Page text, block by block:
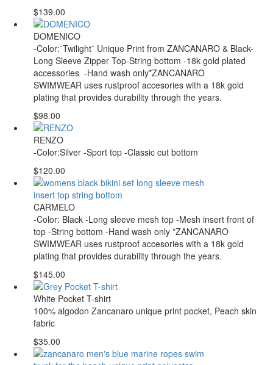
$139.00
DOMENICO
-Color:¨Twilight¨ Unique Print from ZANCANARO & Black-
Long Sleeve Zipper Top-String bottom -18k gold plated
accessories -Hand wash only*ZANCANARO
SWIMWEAR uses rustproof accesories with a 18k gold
plating that provides durability through the years.
$98.00
RENZO
-Color:Silver -Sport top -Classic cut bottom
$120.00
CARMELO
-Color: Black -Long sleeve mesh top -Mesh insert front of
top -String bottom -Hand wash only *ZANCANARO
SWIMWEAR uses rustproof accesories with a 18k gold
plating that provides durability through the years.
$145.00
White Pocket T-shirt
100% algodon Zancanaro unique print pocket, Peach skin
fabric
$35.00